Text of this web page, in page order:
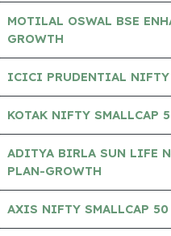
MOTILAL OSWAL BSE
GROWTH
ICICI PRUDENTIAL
KOTAK NIFTY SMALLCAP
ADITYA BIRLA SUN LIFE
PLAN-GROWTH
AXIS NIFTY SMALLCAP 50